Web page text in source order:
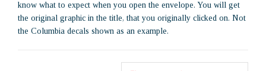
know what to expect when you open the envelope. You will get
the original graphic in the title, that you originally clicked on. Not
the Columbia decals shown as an example.